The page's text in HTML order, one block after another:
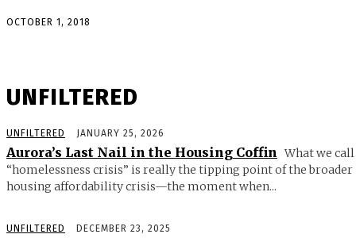
OCTOBER 1, 2018
UNFILTERED
UNFILTERED JANUARY 25, 2026
Aurora’s Last Nail in the Housing Coffin What we call
“homelessness crisis” is really the tipping point of the broader
housing affordability crisis—the moment when...
UNFILTERED DECEMBER 23, 2025